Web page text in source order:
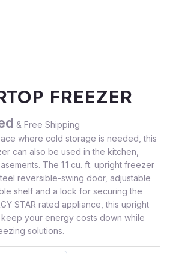
FREEZER
& Free Shipping
where cold storage is needed, this
can also be used in the kitchen,
The 1.1 cu. ft. upright freezer
reversible-swing door, adjustable
shelf and a lock for securing the
STAR rated appliance, this upright
your energy costs down while
solutions.